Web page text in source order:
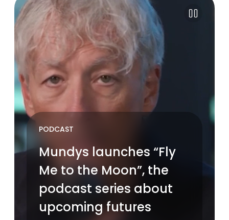
PODCAST
Mundys launches “Fly
Me to the Moon”, the
podcast series about
upcoming futures